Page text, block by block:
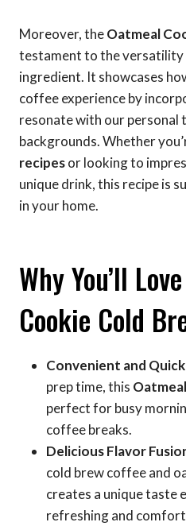
Moreover, theOatmeal
testament to the versatility
ingredient. It showcases
coffee experience by
resonate with our personal
backgrounds. Whether
recipesor looking to
unique drink, this recipe is
in your home.
Why You’ll
Cookie Cold
Convenient and
prep time, this
perfect for busy
coffee breaks.
Delicious Flavor
cold brew coffee and
creates a unique taste
refreshing and